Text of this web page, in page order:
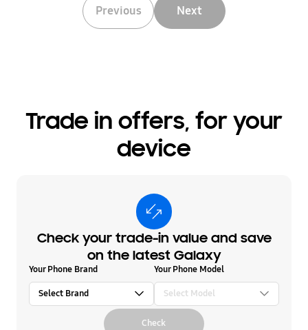
Previous Next
Trade in offers, for your
device
Check your trade-in value and save
on the latest Galaxy
Your Phone Brand
Select Brand
Your Phone Model
Select Model
Check